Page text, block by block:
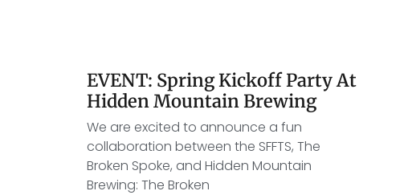
EVENT: Spring Kickoff Party At
Hidden Mountain Brewing
We are excited to announce a fun
collaboration between the SFFTS, The
Broken Spoke, and Hidden Mountain
Brewing: The Broken